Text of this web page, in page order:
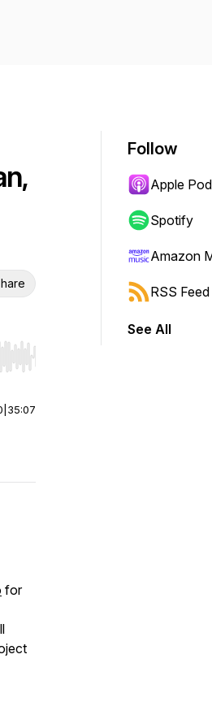
Hold shift to jump forward or
35:07
for
Follow
Apple
Spotify
Amazon
RSS Feed
See All